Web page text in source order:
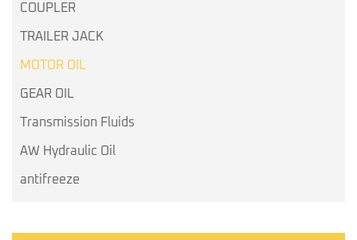
COUPLER
TRAILER JACK
MOTOR OIL
GEAR OIL
Transmission Fluids
AW Hydraulic Oil
antifreeze